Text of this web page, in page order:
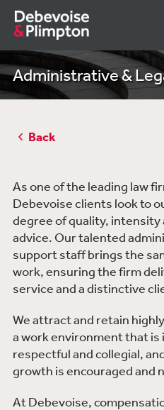
Administrative &
Back
As one of the leading law
Debevoise clients look to
degree of quality, intensity
advice. Our talented
support staff brings the
work, ensuring the firm
service and a distinctive
We attract and retain
a work environment that
respectful and collegial,
growth is encouraged and
At Debevoise,